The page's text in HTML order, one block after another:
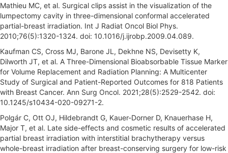
Mathieu MC, et al. Surgical clips assist in the visualization of the
lumpectomy cavity in three-dimensional conformal accelerated
partial-breast irradiation. Int J Radiat Oncol Biol Phys.
2010;76(5):1320-1324. doi: 10.1016/j.ijrobp.2009.04.089.
Kaufman CS, Cross MJ, Barone JL, Dekhne NS, Devisetty K,
Dilworth JT, et al. A Three-Dimensional Bioabsorbable Tissue Marker
for Volume Replacement and Radiation Planning: A Multicenter
Study of Surgical and Patient-Reported Outcomes for 818 Patients
with Breast Cancer. Ann Surg Oncol. 2021;28(5):2529-2542. doi:
10.1245/s10434-020-09271-2.
Polgár C, Ott OJ, Hildebrandt G, Kauer-Dorner D, Knauerhase H,
Major T, et al. Late side-effects and cosmetic results of accelerated
partial breast irradiation with interstitial brachytherapy versus
whole-breast irradiation after breast-conserving surgery for low-risk